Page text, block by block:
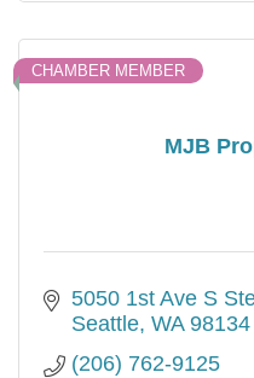
MJB
CHAMBER MEMBER
5050 1st Ave S
Seattle WA 98134
(206) 762-9125